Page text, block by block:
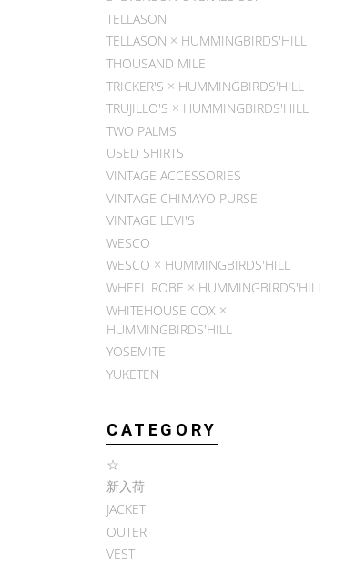
TELLASON
TELLASON × HUMMINGBIRDS'HILL
THOUSAND MILE
TRICKER'S × HUMMINGBIRDS'HILL
TRUJILLO'S × HUMMINGBIRDS'HILL
TWO PALMS
USED SHIRTS
VINTAGE ACCESSORIES
VINTAGE CHIMAYO PURSE
VINTAGE LEVI'S
WESCO
WESCO × HUMMINGBIRDS'HILL
WHEEL ROBE × HUMMINGBIRDS'HILL
WHITEHOUSE COX ×
HUMMINGBIRDS'HILL
YOSEMITE
YUKETEN
CATEGORY
☆
新入荷
JACKET
OUTER
VEST